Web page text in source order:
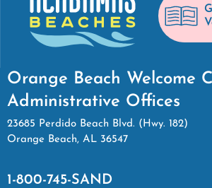
Orange Beach Welcome
Administrative Offices
23685 Perdido Beach Blvd. (Hwy. 182)
Orange Beach, AL 36547
1-800-745-SAND